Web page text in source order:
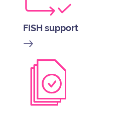
FISH support